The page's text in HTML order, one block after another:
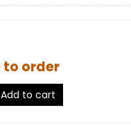
order
Add to cart